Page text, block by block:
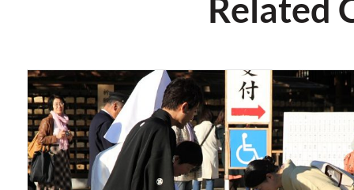
Related